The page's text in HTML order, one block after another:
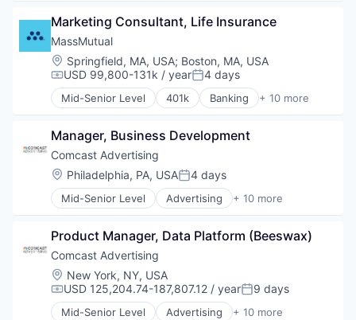
Technology
Personal Health
Pharmaceutical
Retail
Sales
Wellness
Marketing Consultant, Life Insurance
MassMutual
Location:
Springfield, MA, USA; Boston, MA, USA
Compensation:
USD 99,800-131k / yearPosted:
4 days
Mid-Senior Level 401k Banking + 10 more
Commercial/Professional Insurance
Finance
Financial Planning
Financial Services
Financial Wellness
Insurance
Life Insurance
Retirement
Manager, Business Development
Comcast Advertising
Location:
Philadelphia, PA, USAPosted:
4 days
Mid-Senior Level Advertising + 10 more
Advertising Services
Communication & Sales
Data
Digital Media
Marketing
Media
Media & Entertainment
Product Manager, Data Platform (Beeswax)
Comcast Advertising
Location:
New York, NY, USA
Compensation:
USD 125,204.74-187,807.12 / yearPosted:
9 days
Mid-Senior Level Advertising + 10 more